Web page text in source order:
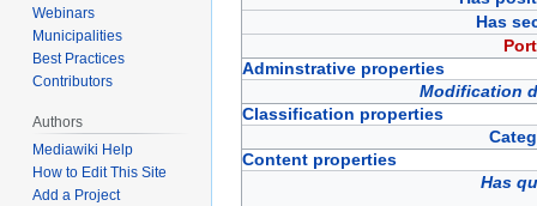
Has
Adminstrative properties
Modification
Classification properties
Content properties
Has
Webinars
Municipalities
Best Practices
Contributors
Authors
Mediawiki Help
How to Edit This Site
Add a Project